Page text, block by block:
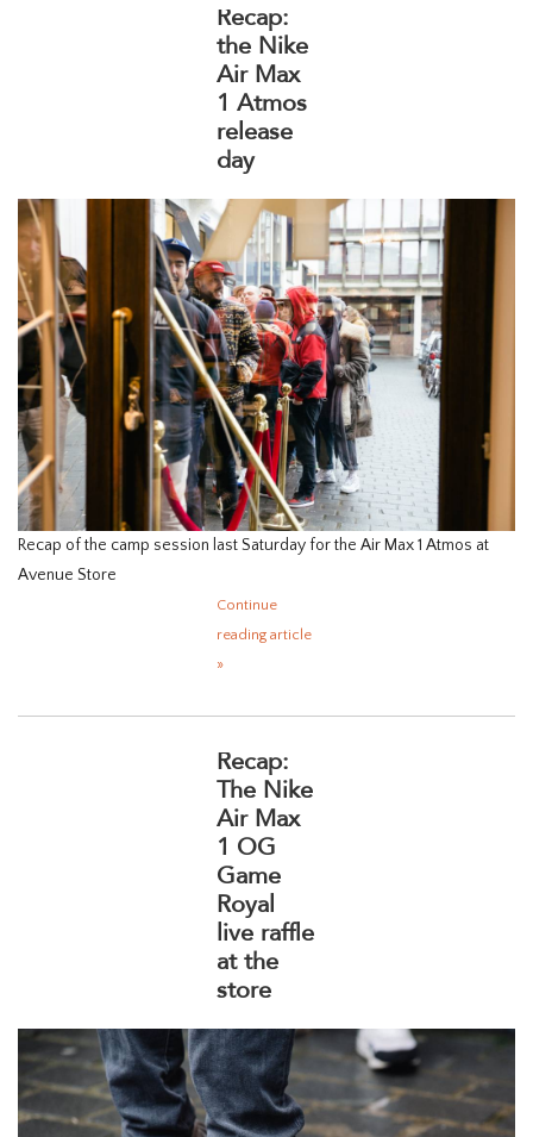
Recap:
the Nike
Air Max
1 Atmos
release
day
Recap of the camp session last Saturday for the Air Max 1 Atmos at
Avenue Store
Continue
reading article
»
Recap:
The Nike
Air Max
1 OG
Game
Royal
live raffle
at the
store